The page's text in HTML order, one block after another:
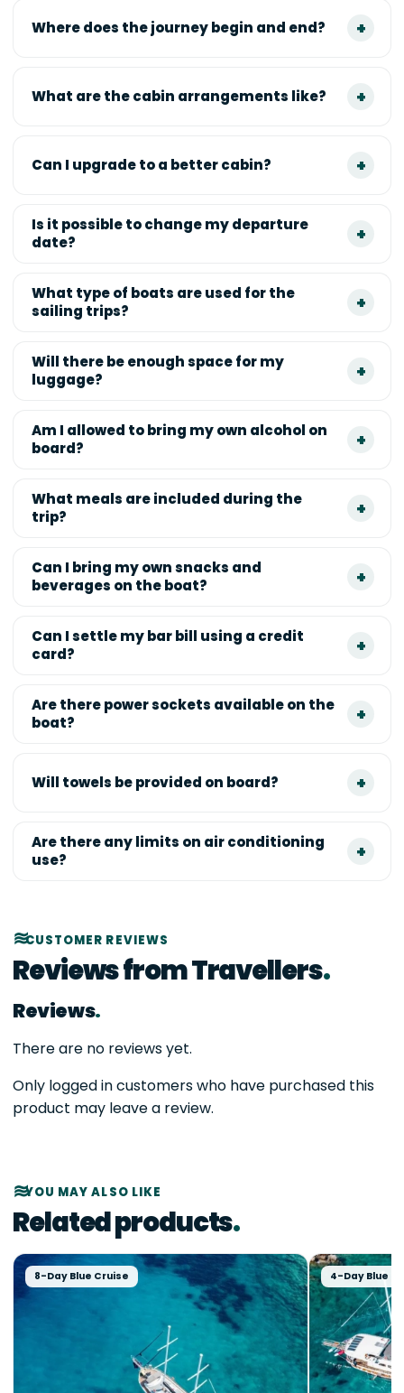
Where does the journey begin and end?
What are the cabin arrangements like?
Can I upgrade to a better cabin?
Is it possible to change my departure
date?
What type of boats are used for the
sailing trips?
Will there be enough space for my
luggage?
Am I allowed to bring my own alcohol on
board?
What meals are included during the
trip?
Can I bring my own snacks and
beverages on the boat?
Can I settle my bar bill using a credit
card?
Are there power sockets available on the
boat?
Will towels be provided on board?
Are there any limits on air conditioning
use?
CUSTOMER REVIEWS
Reviews from Travellers
Reviews
There are no reviews yet.
Only logged in customers who have purchased this
product may leave a review.
YOU MAY ALSO LIKE
Related products
8-Day Blue Cruise 4-Day Blue